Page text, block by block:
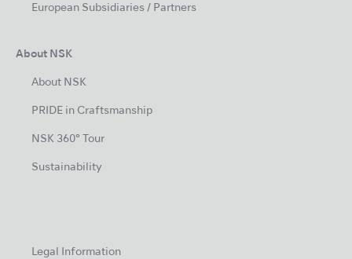
European Subsidiaries / Partners
About NSK
About NSK
PRIDE in Craftsmanship
NSK 360° Tour
Sustainability
Legal Information